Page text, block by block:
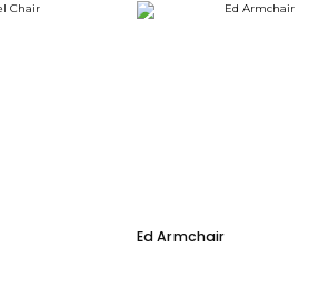
Ed Armchair